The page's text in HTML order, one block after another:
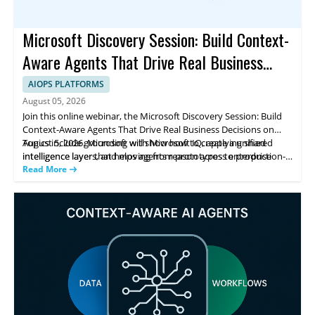
Microsoft Discovery Session: Build Context-
Aware Agents That Drive Real Business
Decisions
AIOPS PLATFORMS
August 05, 2026
Join this online webinar, the Microsoft Discovery Session: Build
Context-Aware Agents That Drive Real Business Decisions on
August 5, 2026. Microsoft will show how to create a unified
intelligence layer that helps agents reason across enterprise
data, workflows, and knowledge to support real business
Topics include grounding with Microsoft IQ, applying shared
intelligence layers, and moving from prototypes to production-
ready systems using Foundry IQ and Fabric IQ. You’ll leave with
Read More